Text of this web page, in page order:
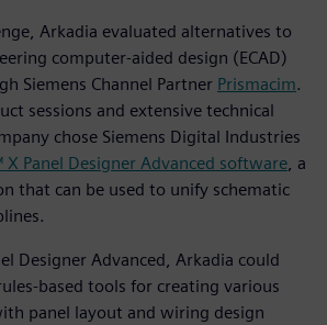
Arkadia evaluated alternatives to
computer-aided design (ECAD)
Siemens Channel Partner Prismacim.
sessions and extensive technical
chose Siemens Digital Industries
X Panel Designer Advanced software, a
that can be used to unify schematic
Designer Advanced, Arkadia could
based tools for creating various
panel layout and wiring design